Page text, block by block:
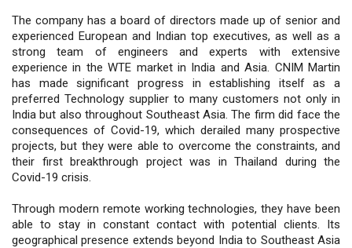
The company has a board of directors made up of senior and
experienced European and Indian top executives, as well as a
strong team of engineers and experts with extensive
experience in the WTE market in India and Asia. CNIM Martin
has made significant progress in establishing itself as a
preferred Technology supplier to many customers not only in
India but also throughout Southeast Asia. The firm did face the
consequences of Covid-19, which derailed many prospective
projects, but they were able to overcome the constraints, and
their first breakthrough project was in Thailand during the
Covid-19 crisis.
Through modern remote working technologies, they have been
able to stay in constant contact with potential clients. Its
geographical presence extends beyond India to Southeast Asia